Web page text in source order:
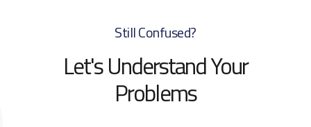
Still Confused?
Let's Understand Your
Problems